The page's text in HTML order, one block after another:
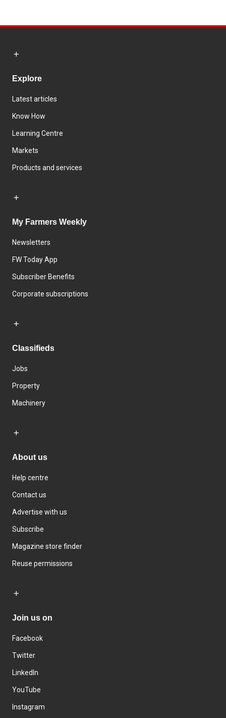
Explore
Latest articles
Know How
Learning Centre
Markets
Products and services
My Farmers Weekly
Newsletters
FW Today App
Subscriber Benefits
Corporate subscriptions
Classifieds
Jobs
Property
Machinery
About us
Help centre
Contact us
Advertise with us
Subscribe
Magazine store finder
Reuse permissions
Join us on
Facebook
Twitter
LinkedIn
YouTube
Instagram